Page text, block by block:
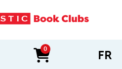
0
items in cart FR